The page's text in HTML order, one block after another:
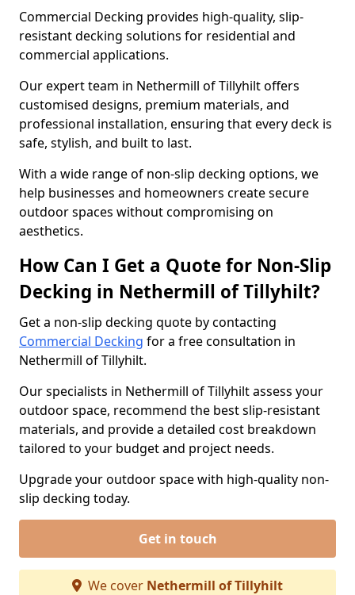
Commercial Decking provides high-quality, slip-
resistant decking solutions for residential and
commercial applications.
Our expert team in Nethermill of Tillyhilt offers
customised designs, premium materials, and
professional installation, ensuring that every deck is
safe, stylish, and built to last.
With a wide range of non-slip decking options, we
help businesses and homeowners create secure
outdoor spaces without compromising on
aesthetics.
How Can I Get a Quote for Non-Slip
Decking in Nethermill of Tillyhilt?
Get a non-slip decking quote by contacting
Commercial Decking for a free consultation in
Nethermill of Tillyhilt.
Our specialists in Nethermill of Tillyhilt assess your
outdoor space, recommend the best slip-resistant
materials, and provide a detailed cost breakdown
tailored to your budget and project needs.
Upgrade your outdoor space with high-quality non-
slip decking today.
Get in touch
We cover Nethermill of Tillyhilt